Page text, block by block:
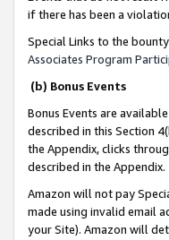
if there has been a
Special Links to the
Associates Program
(b) Bonus Events
Bonus Events are
described in this Section
the Appendix, clicks
described in the Appendix.
Amazon will not pay
made using invalid email
your Site). Amazon will